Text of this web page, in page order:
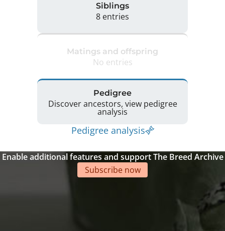
Siblings
8 entries
Matings and offspring
No entries
Pedigree
Discover ancestors, view pedigree
analysis
Pedigree analysis
Enable additional features and support The Breed Archive
Subscribe now